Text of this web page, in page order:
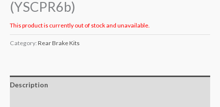
(YSCPR6b)
This product is currently out of stock and unavailable.
Category: Rear Brake Kits
Description